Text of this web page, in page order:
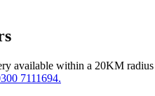
available within a 20KM
7111694.